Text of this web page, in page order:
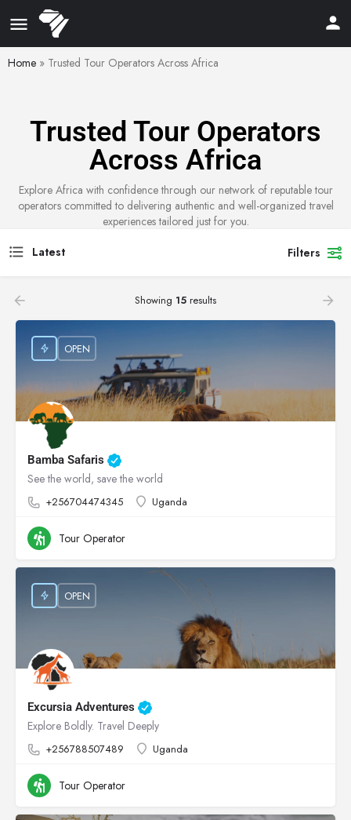
Home » Trusted Tour Operators Across Africa
Trusted Tour Operators
Across Africa
Explore Africa with confidence through our network of reputable tour
operators committed to delivering authentic and well-organized travel
experiences tailored just for you.
Latest
Filters
Showing 15 results
Bamba Safaris
See the world, save the world
+256704474345 Uganda
OPEN
Tour Operator
Excursia Adventures
Explore Boldly. Travel Deeply
+256788507489 Uganda
OPEN
Tour Operator